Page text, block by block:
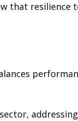
that resilience
addressing